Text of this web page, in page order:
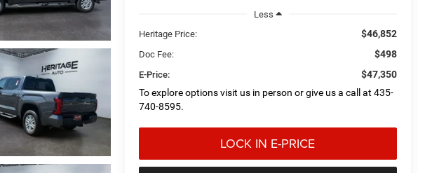
Less
Heritage Price:
$46,852
Doc Fee: $498
E-Price:
$47,350
To explore options visit us in person or give us a call at 435-
740-8595.
LOCK IN E-PRICE